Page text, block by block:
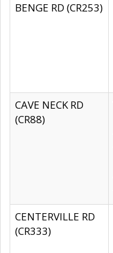
BENGE RD (CR253)
CAVE NECK RD
(CR88)
CENTERVILLE RD
(CR333)